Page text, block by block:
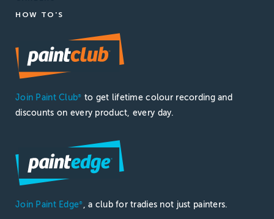
HOW TO'S
Join Paint Club®
to get lifetime colour recording and
discounts on every product, every day.
Join Paint Edge® , a club for tradies not just painters.